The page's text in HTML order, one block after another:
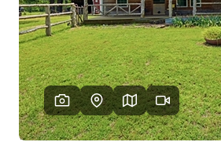
BUYING
BUY A HOME
REAL ESTATE
PREFERRED
SELLING
FINANCING
HOME VALUE